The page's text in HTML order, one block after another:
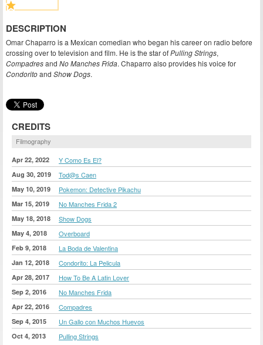
DESCRIPTION
Omar Chaparro is a Mexican comedian who began his career on radio before
crossing over to television and film. He is the star ofPulling Strings,
Compadresand No Manches Frida. Chaparro also provides his voice for
Condoritoand Show Dogs.
CREDITS
Filmography
Apr 22, 2022 Y Como Es El?
Aug 30, 2019 Tod@s Caen
May 10, 2019 Pokemon: Detective Pikachu
Mar 15, 2019 No Manches Frida 2
May 18, 2018 Show Dogs
May 4, 2018 Overboard
Feb 9, 2018 La Boda de Valentina
Jan 12, 2018 Condorito: La Pelicula
Apr 28, 2017 How To Be A Latin Lover
Sep 2, 2016 No Manches Frida
Apr 22, 2016 Compadres
Sep 4, 2015 Un Gallo con Muchos Huevos
Oct 4, 2013 Pulling Strings